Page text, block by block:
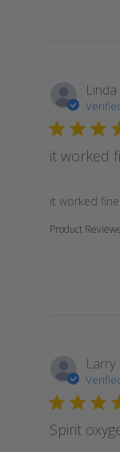
Linda
it worked
it worked
read more
Product
Larry
Spirit